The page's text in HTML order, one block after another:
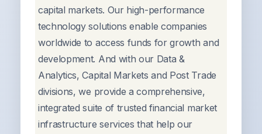
capital markets. Our high-performance
technology solutions enable companies
worldwide to access funds for growth and
development. And with our Data &
Analytics, Capital Markets and Post Trade
divisions, we provide a comprehensive,
integrated suite of trusted financial market
infrastructure services that help our